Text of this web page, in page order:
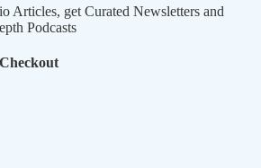
Articles, get Curated Newsletters and
Podcasts